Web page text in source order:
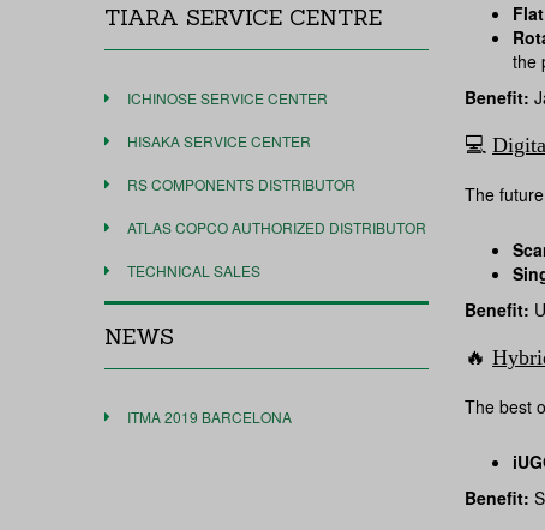
TIARA SERVICE CENTRE
ICHINOSE SERVICE CENTER
HISAKA SERVICE CENTER
RS COMPONENTS DISTRIBUTOR
ATLAS COPCO AUTHORIZED DISTRIBUTOR
TECHNICAL SALES
NEWS
ITMA 2019 BARCELONA
the
Benefit:
💻
The
Benefit:
🔥
The best
Benefit: